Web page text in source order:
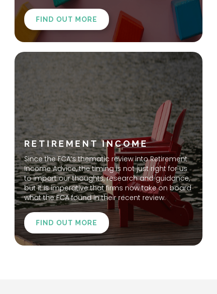
FIND OUT MORE
RETIREMENT INCOME
Since the FCA’s thematic review into Retirement
Income Advice, the timing is not just right for us
to impart our thoughts, research and guidance,
but it is imperative that firms now take on board
what the FCA found in their recent review.
FIND OUT MORE